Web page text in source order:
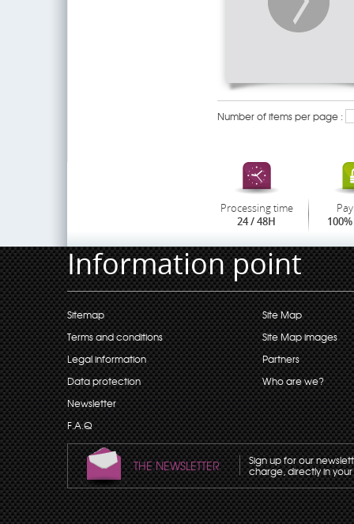
Number of items per page :
Processing time
24 / 48H
Information point
Sitemap
Terms and conditions
Legal information
Data protection
Newsletter
F.A.Q
Site Map
Site Map images
Partners
Who are we?
THE NEWSLETTER Sign up for our
charge, directly in